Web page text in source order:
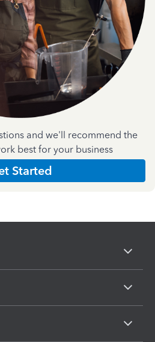
and we'll recommend the
best for your business
Started